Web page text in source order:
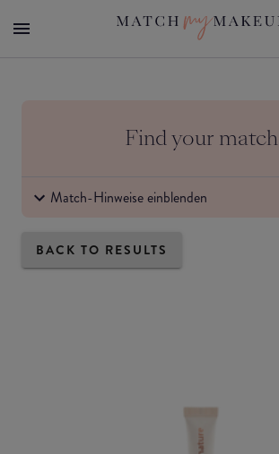
Find your match
Match-Hinweise einblenden
BACK TO RESULTS